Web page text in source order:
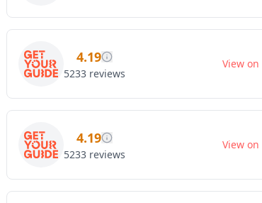
4.19
5233 reviews
View on
4.19
5233 reviews
View on